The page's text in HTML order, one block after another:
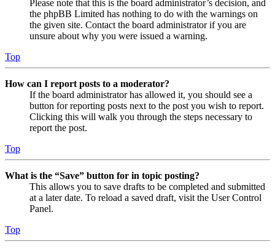
Please note that this is the board administrator’s decision, and
the phpBB Limited has nothing to do with the warnings on
the given site. Contact the board administrator if you are
unsure about why you were issued a warning.
Top
How can I report posts to a moderator?
If the board administrator has allowed it, you should see a
button for reporting posts next to the post you wish to report.
Clicking this will walk you through the steps necessary to
report the post.
Top
What is the “Save” button for in topic posting?
This allows you to save drafts to be completed and submitted
at a later date. To reload a saved draft, visit the User Control
Panel.
Top